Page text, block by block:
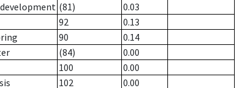
(81)
0.03
92
0.13
90
0.14
(84)
0.00
100
0.00
102
0.00